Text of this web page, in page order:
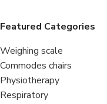
Featured Categories
Weighing scale
Commodes chairs
Physiotherapy
Respiratory